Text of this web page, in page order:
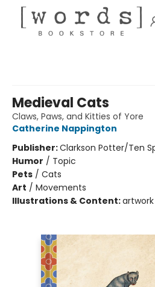
Medieval Cats
Claws, Paws, and Kitties of Yore
Catherine Nappington
Publisher:Clarkson Potter/Ten
Humor / Topic
Pets / Cats
Art / Movements
Illustrations & Content: